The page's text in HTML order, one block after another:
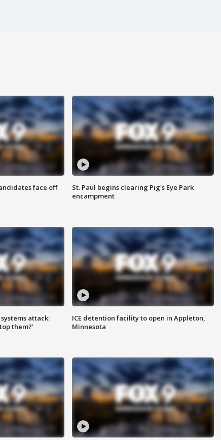
face off
St. Paul begins clearing Pig's Eye Park
encampment
attack:
them?'
ICE detention facility to open in Appleton,
Minnesota